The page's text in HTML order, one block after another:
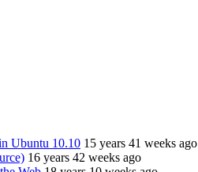
Ubuntu 10.10 15 years 41 weeks ago
16 years 42 weeks ago